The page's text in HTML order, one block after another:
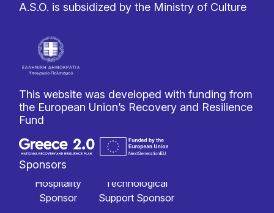
A.S.O. is subsidized by the Ministry of Culture
This website was developed with funding from
the European Union’s Recovery and Resilience
Fund
Sponsors
Hospitality
Sponsor
Technological
Support Sponsor